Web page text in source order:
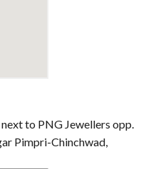
to PNG Jewellers opp.
Pimpri-Chinchwad,